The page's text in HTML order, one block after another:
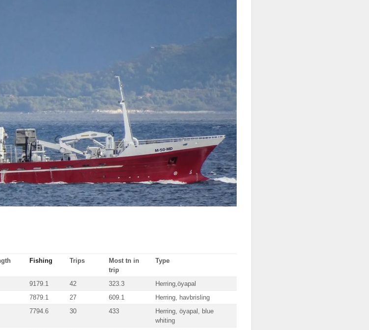
Fishing Trips
Most tn in
trip
Type
9179.1 42 323.3
Herring,öyapal
7879.1 27 609.1
Herring, havbrisling
7794.6 30 433
Herring, öyapal, blue
whiting